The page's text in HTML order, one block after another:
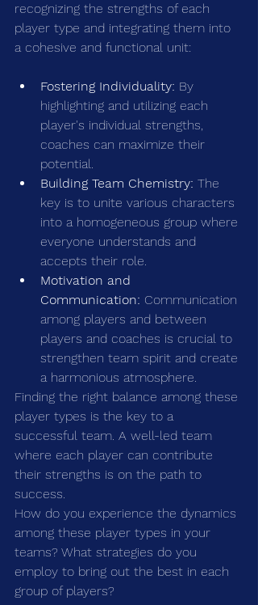
recognizing the strengths of each
player type and integrating them into
a cohesive and functional unit:
Fostering Individuality: By
highlighting and utilizing each
player's individual strengths,
coaches can maximize their
potential.
Building Team Chemistry: The
key is to unite various characters
into a homogeneous group where
everyone understands and
accepts their role.
Motivation and
Communication: Communication
among players and between
players and coaches is crucial to
strengthen team spirit and create
a harmonious atmosphere.
Finding the right balance among these
player types is the key to a
successful team. A well-led team
where each player can contribute
their strengths is on the path to
success.
How do you experience the dynamics
among these player types in your
teams? What strategies do you
employ to bring out the best in each
group of players?